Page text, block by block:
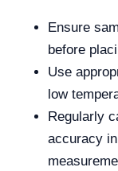
Ensure
before
Use
low
Regularly
accuracy